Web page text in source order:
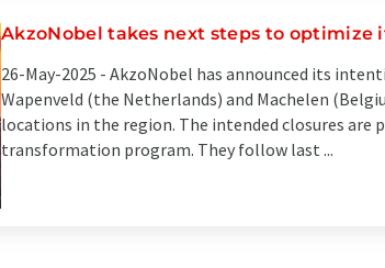
AkzoNobel takes next steps to
26-May-2025 - AkzoNobel has announced its
Wapenveld (the Netherlands) and Machelen
locations in the region. The intended closures
transformation program. They follow last ...